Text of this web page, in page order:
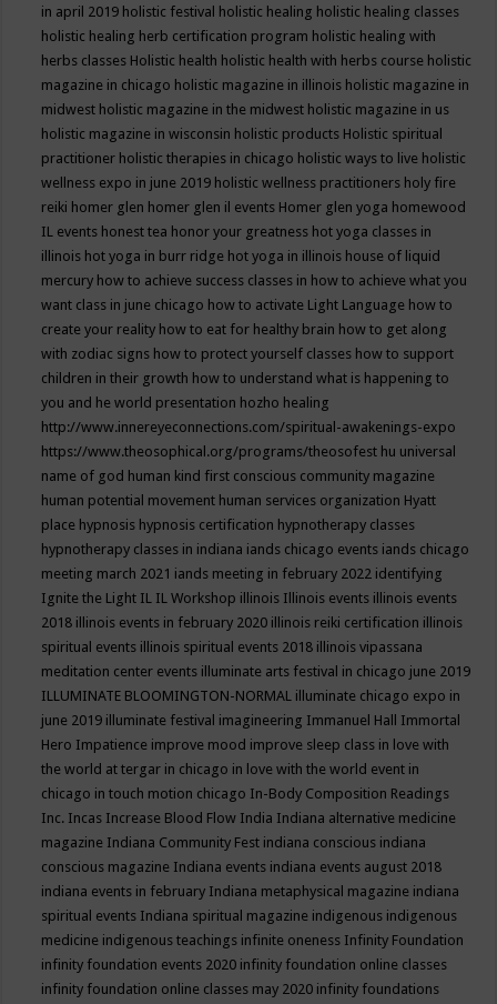
in april 2019 holistic festival holistic healing holistic healing classes
holistic healing herb certification program holistic healing with
herbs classes Holistic health holistic health with herbs course holistic
magazine in chicago holistic magazine in illinois holistic magazine in
midwest holistic magazine in the midwest holistic magazine in us
holistic magazine in wisconsin holistic products Holistic spiritual
practitioner holistic therapies in chicago holistic ways to live holistic
wellness expo in june 2019 holistic wellness practitioners holy fire
reiki homer glen homer glen il events Homer glen yoga homewood
IL events honest tea honor your greatness hot yoga classes in
illinois hot yoga in burr ridge hot yoga in illinois house of liquid
mercury how to achieve success classes in how to achieve what you
want class in june chicago how to activate Light Language how to
create your reality how to eat for healthy brain how to get along
with zodiac signs how to protect yourself classes how to support
children in their growth how to understand what is happening to
you and he world presentation hozho healing
http://www.innereyeconnections.com/spiritual-awakenings-expo
https://www.theosophical.org/programs/theosofest hu universal
name of god human kind first conscious community magazine
human potential movement human services organization Hyatt
place hypnosis hypnosis certification hypnotherapy classes
hypnotherapy classes in indiana iands chicago events iands chicago
meeting march 2021 iands meeting in february 2022 identifying
Ignite the Light IL IL Workshop illinois Illinois events illinois events
2018 illinois events in february 2020 illinois reiki certification illinois
spiritual events illinois spiritual events 2018 illinois vipassana
meditation center events illuminate arts festival in chicago june 2019
ILLUMINATE BLOOMINGTON-NORMAL illuminate chicago expo in
june 2019 illuminate festival imagineering Immanuel Hall Immortal
Hero Impatience improve mood improve sleep class in love with
the world at tergar in chicago in love with the world event in
chicago in touch motion chicago In-Body Composition Readings
Inc. Incas Increase Blood Flow India Indiana alternative medicine
magazine Indiana Community Fest indiana conscious indiana
conscious magazine Indiana events indiana events august 2018
indiana events in february Indiana metaphysical magazine indiana
spiritual events Indiana spiritual magazine indigenous indigenous
medicine indigenous teachings infinite oneness Infinity Foundation
infinity foundation events 2020 infinity foundation online classes
infinity foundation online classes may 2020 infinity foundations